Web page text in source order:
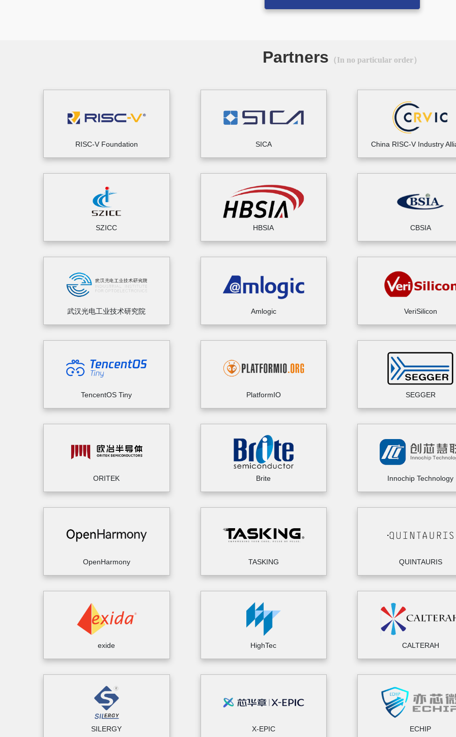
Partners （In no particular order）
RISC-V Foundation SICA China RISC-V Industry
SZICC HBSIA CBSIA
武汉光电工业技术研究院 Amlogic VeriSilicon
TencentOS Tiny PlatformIO SEGGER
ORITEK Brite Innochip Technology
OpenHarmony TASKING QUINTAURIS
exide HighTec CALTERAH
SILERGY X-EPIC ECHIP